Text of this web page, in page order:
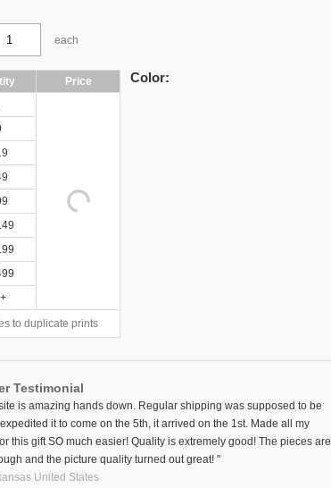
each
Price
to duplicate prints
Color:
Testimonial
is amazing hands down. Regular shipping was supposed to be
it to come on the 5th, it arrived on the 1st. Made all my
this gift SO much easier! Quality is extremely good! The pieces are
and the picture quality turned out great! "
United States